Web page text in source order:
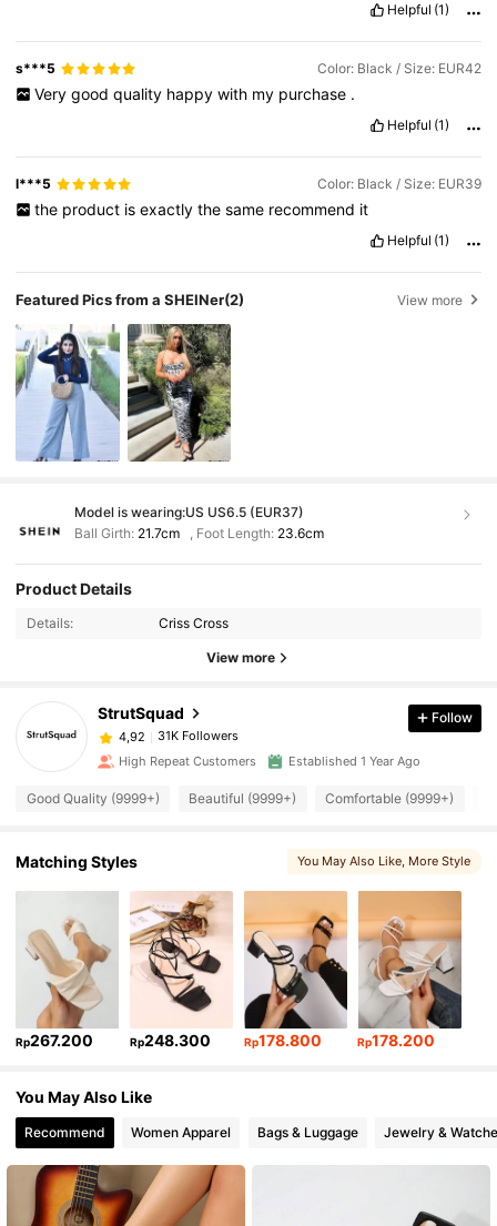
Helpful (1)
s***5 Color: Black / Size: EUR42
Very good quality happy with my purchase .
Helpful (1)
l***5 Color: Black / Size: EUR39
the product is exactly the same recommend it
Helpful (1)
Featured Pics from a SHEINer(2) View more
Model is wearing:US US6.5 (EUR37)
Ball Girth: 21.7cm , Foot Length: 23.6cm
Product Details
Details: Criss Cross
View more
StrutSquad
4,92 31K Followers
Follow
High Repeat Customers Established 1 Year Ago
Good Quality (9999+) Beautiful (9999+) Comfortable (9999+)
Matching Styles You May Also Like , More Style
Rp267.200 Rp248.300 Rp178.800 Rp178.200
You May Also Like
Recommend Women Apparel Bags & Luggage Jewelry &